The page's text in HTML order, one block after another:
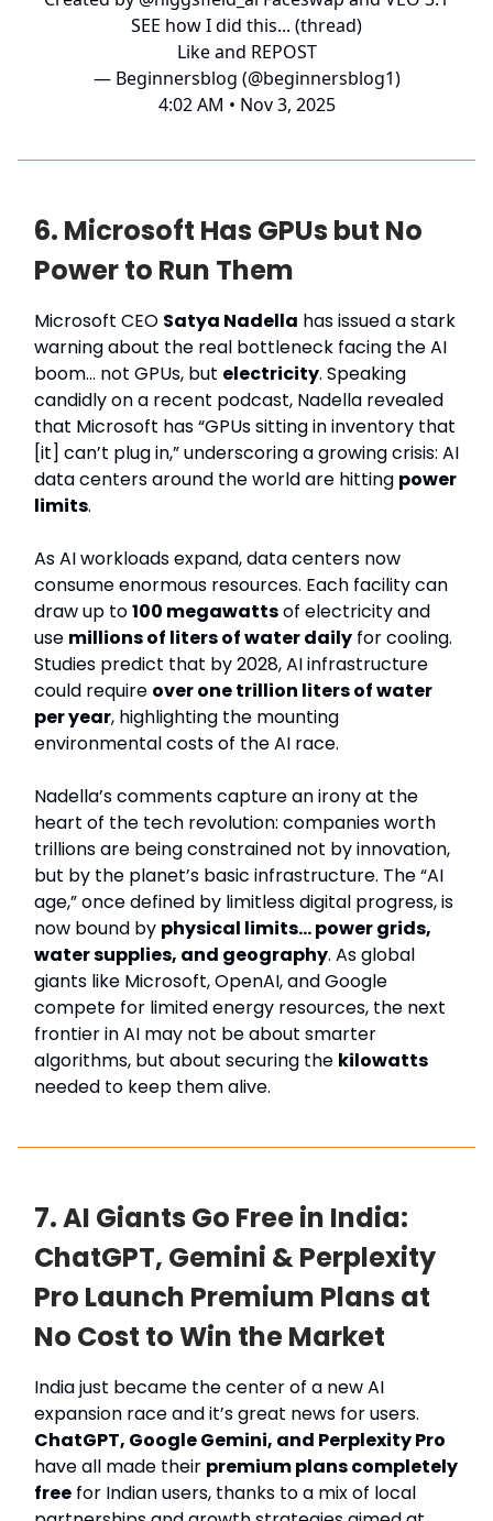
SEE how I did this... (thread)
Like and REPOST
— Beginnersblog (@beginnersblog1)
4:02 AM • Nov 3, 2025
6. Microsoft Has GPUs but No
Power to Run Them
Microsoft CEO Satya Nadella has issued a stark
warning about the real bottleneck facing the AI
boom… not GPUs, but electricity. Speaking
candidly on a recent podcast, Nadella revealed
that Microsoft has “GPUs sitting in inventory that
[it] can’t plug in,” underscoring a growing crisis: AI
data centers around the world are hitting power
limits.
As AI workloads expand, data centers now
consume enormous resources. Each facility can
draw up to100 megawattsof electricity and
use millions of liters of water daily for cooling.
Studies predict that by 2028, AI infrastructure
could require over one trillion liters of water
per year, highlighting the mounting
environmental costs of the AI race.
Nadella’s comments capture an irony at the
heart of the tech revolution: companies worth
trillions are being constrained not by innovation,
but by the planet’s basic infrastructure. The “AI
age,” once defined by limitless digital progress, is
now bound by physical limits… power grids,
water supplies, and geography. As global
giants like Microsoft, OpenAI, and Google
compete for limited energy resources, the next
frontier in AI may not be about smarter
algorithms, but about securing the kilowatts
needed to keep them alive.
7. AI Giants Go Free in India:
ChatGPT, Gemini & Perplexity
Pro Launch Premium Plans at
No Cost to Win the Market
India just became the center of a new AI
expansion race and it’s great news for users.
ChatGPT, Google Gemini, and Perplexity Pro
have all made their premium plans completely
free for Indian users, thanks to a mix of local